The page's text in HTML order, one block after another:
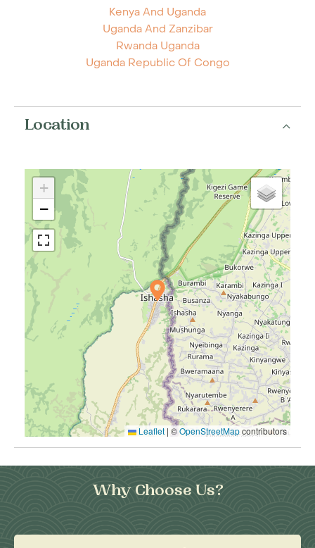
Kenya And Uganda
Uganda And Zanzibar
Rwanda Uganda
Uganda Republic Of Congo
Location
+
−
Leaflet | ©OpenStreetMapcontributors
Why Choose Us?